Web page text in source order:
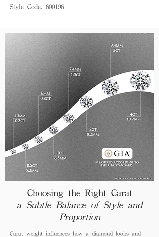
Style Code. 600196
Choosing the Right Carat
a Subtle Balance of Style and
Proportion
Carat weight influences how a diamond looks and